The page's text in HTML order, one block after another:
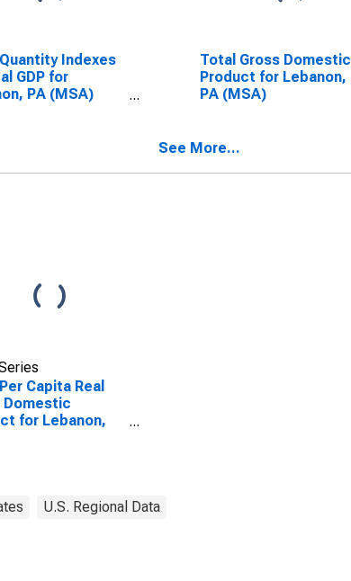
Indexes
GDP for
PA (MSA)
Total Gross Domestic
Product for Lebanon,
PA (MSA)
See More...
Capita Real
Domestic
for Lebanon,
U.S. Regional Data